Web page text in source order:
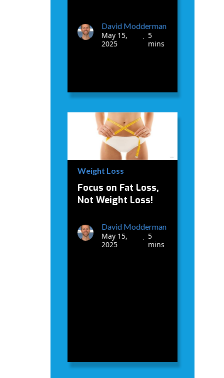
David Modderman
May 15,
2025
•
5
mins
Weight Loss
Focus on Fat Loss,
Not Weight Loss!
David Modderman
May 15,
2025
•
5
mins